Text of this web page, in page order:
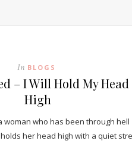
In BLOGS
– I Will Hold My Head
High
woman who has been through hell
her head high with a quiet